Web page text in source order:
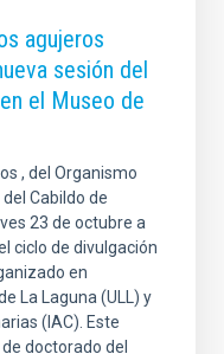
agujeros
sesión del
el Museo de
, del Organismo
Cabildo de
23 de octubre a
ciclo de divulgación
en
La Laguna (ULL) y
(IAC). Este
doctorado del